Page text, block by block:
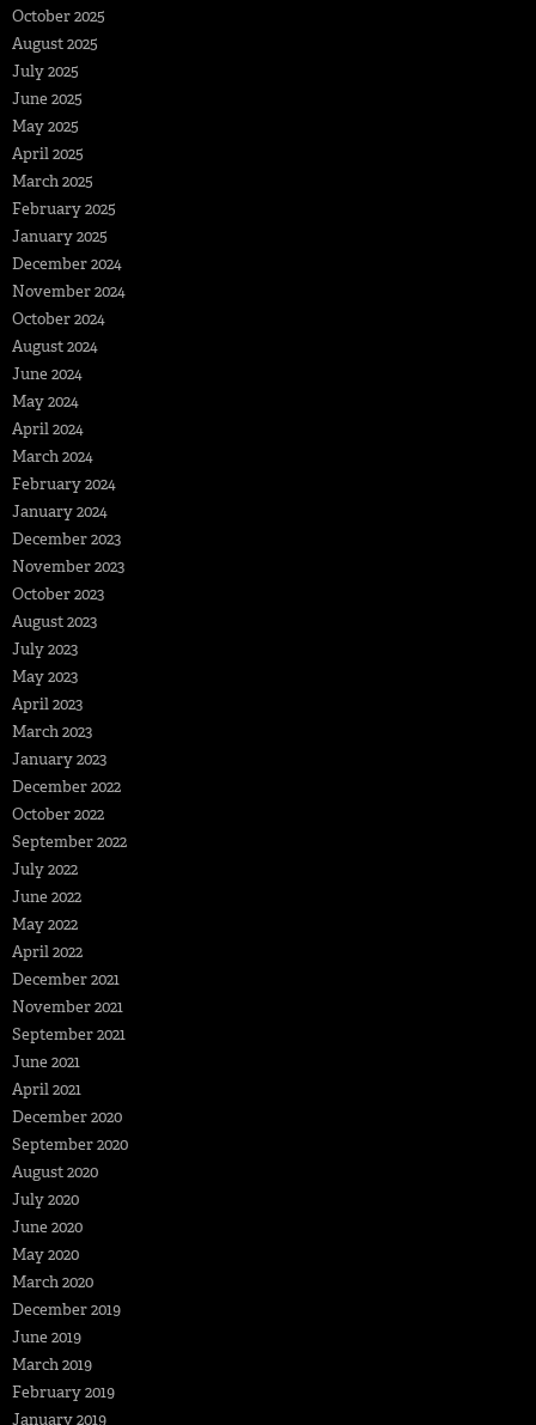
October 2025
August 2025
July 2025
June 2025
May 2025
April 2025
March 2025
February 2025
January 2025
December 2024
November 2024
October 2024
August 2024
June 2024
May 2024
April 2024
March 2024
February 2024
January 2024
December 2023
November 2023
October 2023
August 2023
July 2023
May 2023
April 2023
March 2023
January 2023
December 2022
October 2022
September 2022
July 2022
June 2022
May 2022
April 2022
December 2021
November 2021
September 2021
June 2021
April 2021
December 2020
September 2020
August 2020
July 2020
June 2020
May 2020
March 2020
December 2019
June 2019
March 2019
February 2019
January 2019